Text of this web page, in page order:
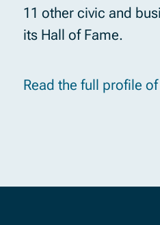
11 other civic and
its Hall of Fame.
Read the full profile